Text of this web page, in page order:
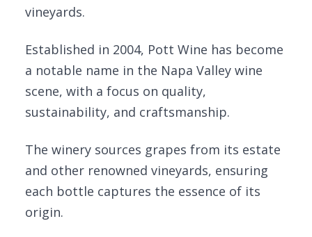
vineyards.
Established in 2004, Pott Wine has become
a notable name in the Napa Valley wine
scene, with a focus on quality,
sustainability, and craftsmanship.
The winery sources grapes from its estate
and other renowned vineyards, ensuring
each bottle captures the essence of its
origin.